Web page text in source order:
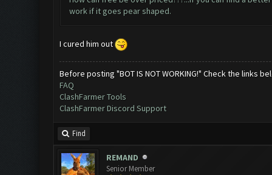
work if it goes pear shaped.
I cured him out
Before posting "BOT IS NOT WORKING!" Check the links
FAQ
ClashFarmer Tools
ClashFarmer Discord Support
Find
REMAND
Senior Member